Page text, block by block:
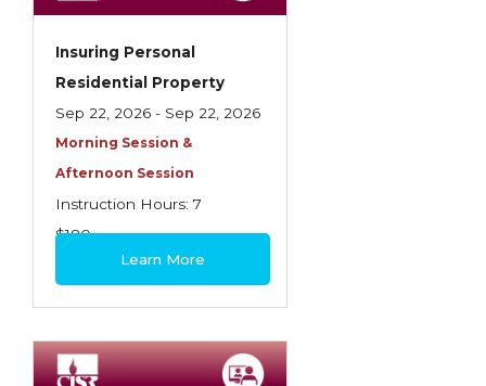
Insuring Personal
Residential Property
Sep 22, 2026 - Sep 22, 2026
Morning Session &
Afternoon Session
Instruction Hours: 7
$180
Learn More